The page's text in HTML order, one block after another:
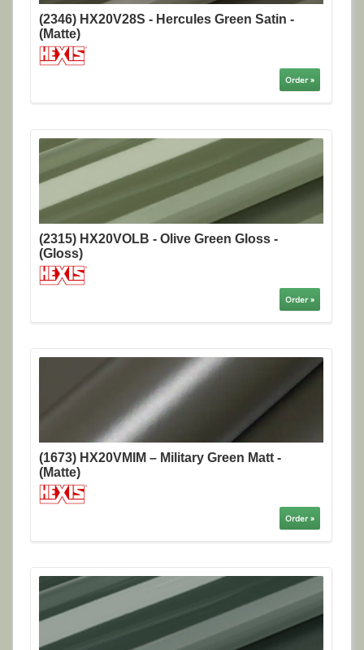
(2346) HX20V28S - Hercules Green Satin -
(Matte)
Order »
(2315) HX20VOLB - Olive Green Gloss -
(Gloss)
Order »
(1673) HX20VMIM – Military Green Matt -
(Matte)
Order »